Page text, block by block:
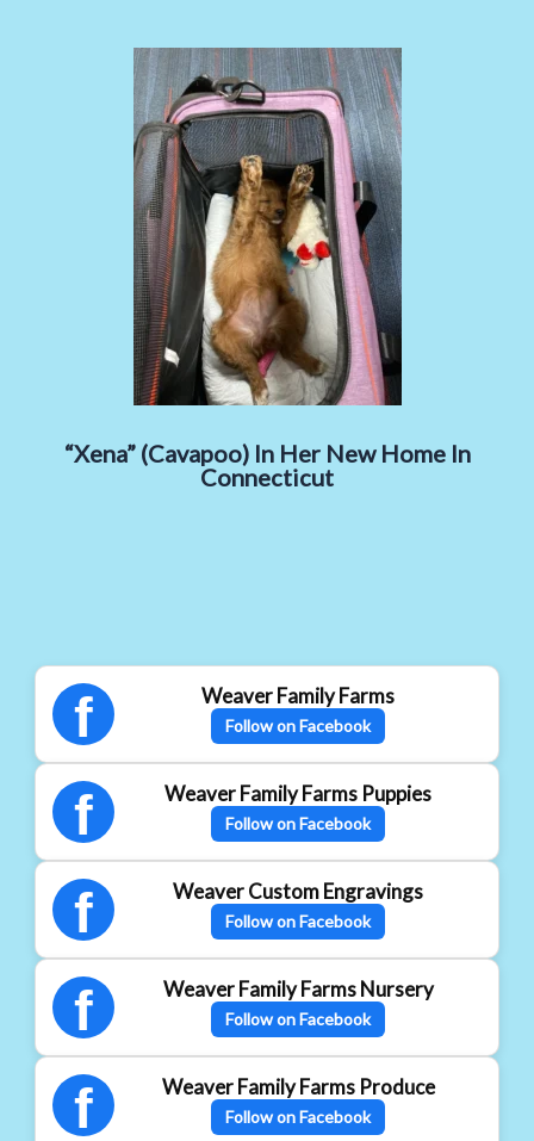
“Xena” (Cavapoo) In Her New Home In
Connecticut
f Weaver Family Farms
Follow on Facebook
f Weaver Family Farms Puppies
Follow on Facebook
f Weaver Custom Engravings
Follow on Facebook
f Weaver Family Farms Nursery
Follow on Facebook
f Weaver Family Farms Produce
Follow on Facebook